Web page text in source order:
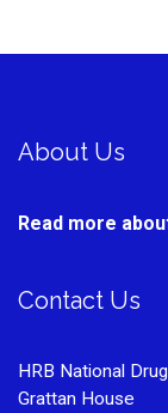
About Us
Read more
Contact Us
HRB National
Grattan House